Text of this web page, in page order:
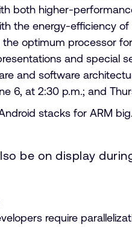
both higher-
the energy-efficiency
optimum processor
and
and software
6, at 2:30 p.m.; and
stacks for ARM
be on display
require